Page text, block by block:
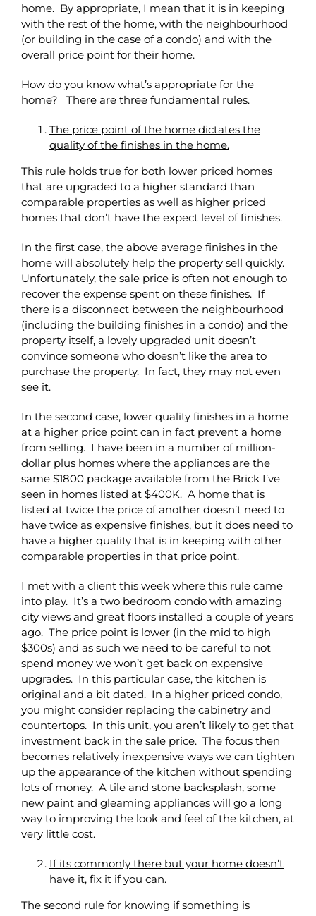
home. By appropriate, I mean that it is in keeping
with the rest of the home, with the neighbourhood
(or building in the case of a condo) and with the
overall price point for their home.
How do you know what’s appropriate for the
home? There are three fundamental rules.
The price point of the home dictates the
quality of the finishes in the home.
This rule holds true for both lower priced homes
that are upgraded to a higher standard than
comparable properties as well as higher priced
homes that don’t have the expect level of finishes.
In the first case, the above average finishes in the
home will absolutely help the property sell quickly.
Unfortunately, the sale price is often not enough to
recover the expense spent on these finishes. If
there is a disconnect between the neighbourhood
(including the building finishes in a condo) and the
property itself, a lovely upgraded unit doesn’t
convince someone who doesn’t like the area to
purchase the property. In fact, they may not even
see it.
In the second case, lower quality finishes in a home
at a higher price point can in fact prevent a home
from selling. I have been in a number of million-
dollar plus homes where the appliances are the
same $1800 package available from the Brick I’ve
seen in homes listed at $400K. A home that is
listed at twice the price of another doesn’t need to
have twice as expensive finishes, but it does need to
have a higher quality that is in keeping with other
comparable properties in that price point.
I met with a client this week where this rule came
into play. It’s a two bedroom condo with amazing
city views and great floors installed a couple of years
ago. The price point is lower (in the mid to high
$300s) and as such we need to be careful to not
spend money we won’t get back on expensive
upgrades. In this particular case, the kitchen is
original and a bit dated. In a higher priced condo,
you might consider replacing the cabinetry and
countertops. In this unit, you aren’t likely to get that
investment back in the sale price. The focus then
becomes relatively inexpensive ways we can tighten
up the appearance of the kitchen without spending
lots of money. A tile and stone backsplash, some
new paint and gleaming appliances will go a long
way to improving the look and feel of the kitchen, at
very little cost.
If its commonly there but your home doesn’t
have it, fix it if you can.
The second rule for knowing if something is